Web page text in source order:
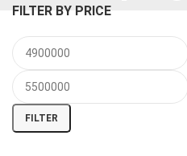
FILTER BY PRICE
FILTER